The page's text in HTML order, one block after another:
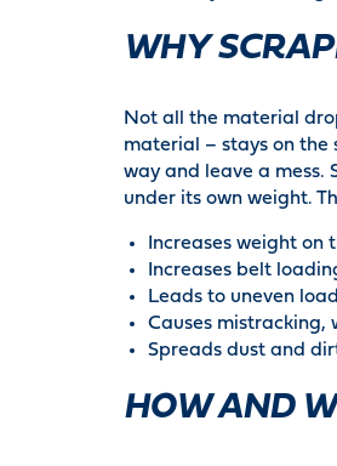
WHY
Not all the material
material – stays on the
way and leave a mess.
under its own weight.
Increases weight
Increases belt
Leads to uneven
Causes mistracking,
Spreads dust and
HOW AND